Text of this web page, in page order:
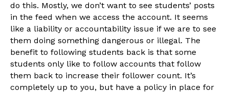
do this. Mostly, we don’t want to see students’ posts
in the feed when we access the account. It seems
like a liability or accountability issue if we are to see
them doing something dangerous or illegal. The
benefit to following students back is that some
students only like to follow accounts that follow
them back to increase their follower count. It’s
completely up to you, but have a policy in place for